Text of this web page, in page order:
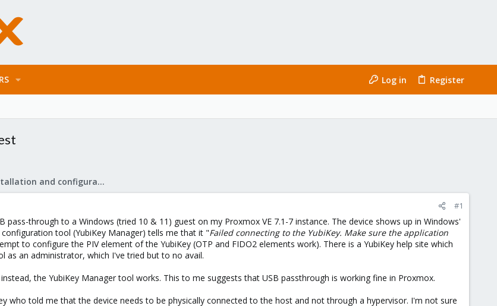
Log in Register
Proxmox VE: Installation and configuration
#1
pass-through to a Windows (tried 10 & 11) guest on my Proxmox VE 7.1-7 instance. The device shows up in Windows'
tool (YubiKey Manager) tells me that it "Failed connecting to the YubiKey. Make sure the application
to configure the PIV element of the YubiKey (OTP and FIDO2 elements work). There is a YubiKey help site which
as an administrator, which I've tried but to no avail.
the YubiKey Manager tool works. This to me suggests that USB passthrough is working fine in Proxmox.
who told me that the device needs to be physically connected to the host and not through a hypervisor. I'm not sure